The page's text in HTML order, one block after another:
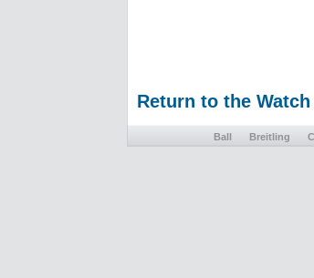
Return to the
Ball Breitling